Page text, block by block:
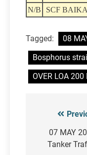
N/B
SCF
Tagged:
08
Bosphorus
OVER LOA 200
Post
07 MAY
Tanker